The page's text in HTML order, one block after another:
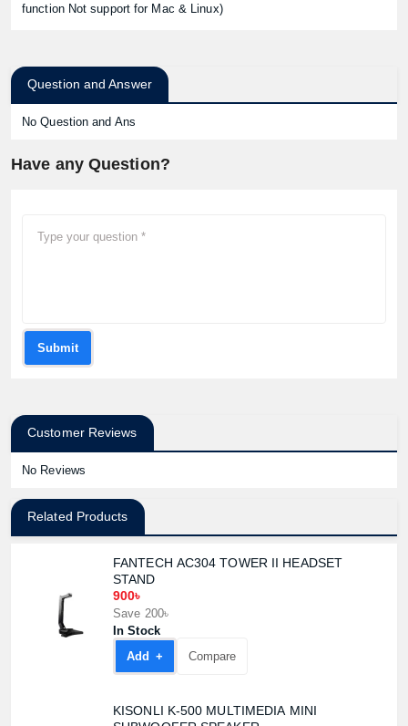
function Not support for Mac & Linux)
Question and Answer
No Question and Ans
Have any Question?
Submit
Customer Reviews
No Reviews
Related Products
FANTECH AC304 TOWER II HEADSET
STAND
900৳
Save 200৳
In Stock
Add +
Compare
KISONLI K-500 MULTIMEDIA MINI